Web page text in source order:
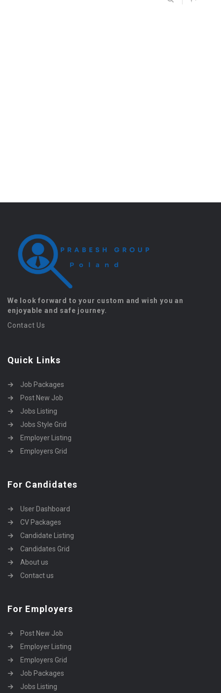
We look forward to your custom and wish you an
enjoyable and safe journey.
Contact Us
Quick Links
Job Packages
Post New Job
Jobs Listing
Jobs Style Grid
Employer Listing
Employers Grid
For Candidates
User Dashboard
CV Packages
Candidate Listing
Candidates Grid
About us
Contact us
For Employers
Post New Job
Employer Listing
Employers Grid
Job Packages
Jobs Listing